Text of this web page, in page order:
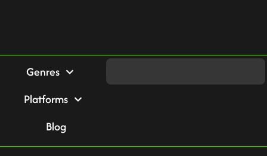
Genres
Platforms
Blog